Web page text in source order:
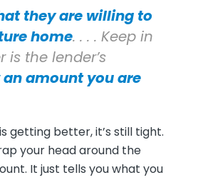
they are willing to
home. . . . Keep in
the lender’s
amount you are
is getting better, it’s still tight.
your head around the
It just tells you what you